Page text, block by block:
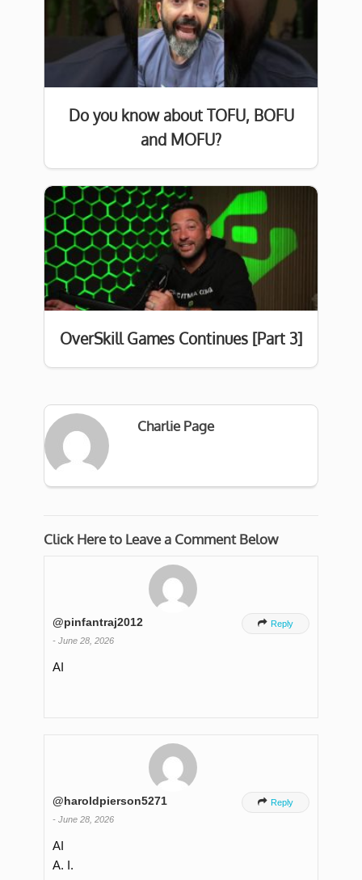
Do you know about TOFU, BOFU
and MOFU?
OverSkill Games Continues [Part 3]
Charlie Page
Click Here to Leave a Comment Below
@pinfantraj2012
- June 28, 2026
 Reply
AI
@haroldpierson5271
- June 28, 2026
 Reply
AI
A. I.